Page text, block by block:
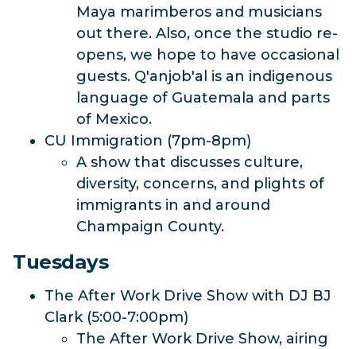
Maya marimberos and musicians
out there. Also, once the studio re-
opens, we hope to have occasional
guests. Q'anjob'al is an indigenous
language of Guatemala and parts
of Mexico.
CU Immigration (7pm-8pm)
A show that discusses culture,
diversity, concerns, and plights of
immigrants in and around
Champaign County.
Tuesdays
The After Work Drive Show with DJ BJ
Clark (5:00-7:00pm)
The After Work Drive Show, airing